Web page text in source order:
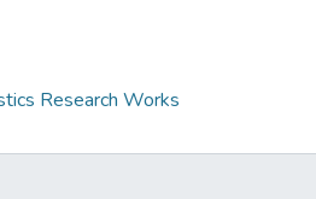
Research Works